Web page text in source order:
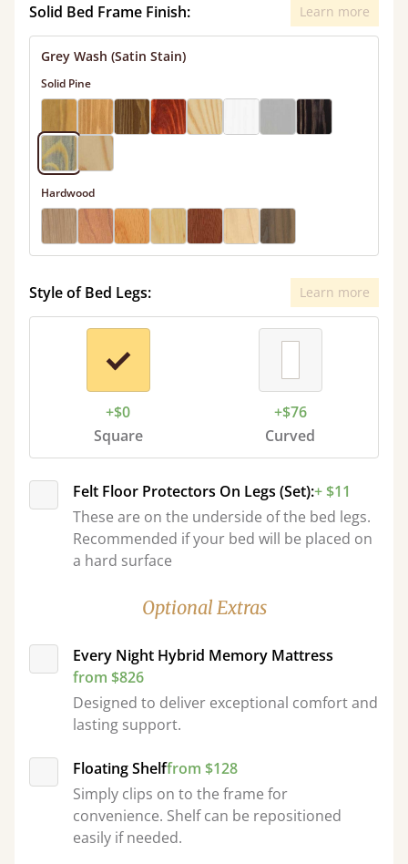
Solid Bed Frame Finish: Learn more
Grey Wash (Satin Stain)
Solid Pine
Hardwood
Style of Bed Legs: Learn more
+$0
Square
+$76
Curved
Felt Floor Protectors On Legs (Set):+ $11
These are on the underside of the bed legs.
Recommended if your bed will be placed on
a hard surface
Optional Extras
Every Night Hybrid Memory Mattress
from $826
Designed to deliver exceptional comfort and
lasting support.
Floating Shelffrom $128
Simply clips on to the frame for
convenience. Shelf can be repositioned
easily if needed.